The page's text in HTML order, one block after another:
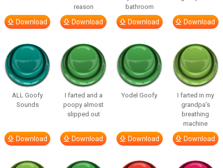
Download
reason
Download
bathroom
Download Download
ALL Goofy
Sounds
Download
I farted and a
poopy almost
slipped out
Download
Yodel Goofy
Download
I farted in my
grandpa’s
breathing
machine
Download